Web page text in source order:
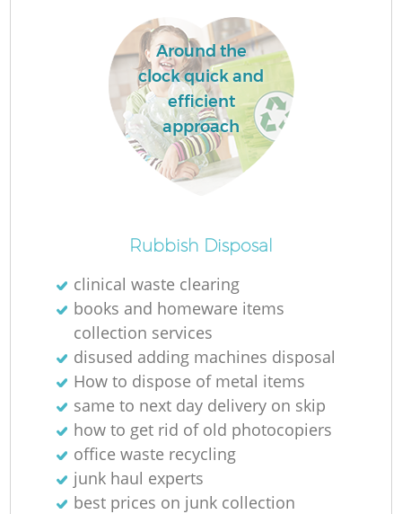
Around the
clock quick and
efficient
approach
Rubbish Disposal
clinical waste clearing
books and homeware items
collection services
disused adding machines disposal
How to dispose of metal items
same to next day delivery on skip
how to get rid of old photocopiers
office waste recycling
junk haul experts
best prices on junk collection